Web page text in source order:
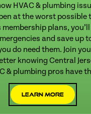
HVAC & plumbing
at the worst possible
membership plans,
and save up
do need them. Join
knowing Central
& plumbing pros have
Learn More